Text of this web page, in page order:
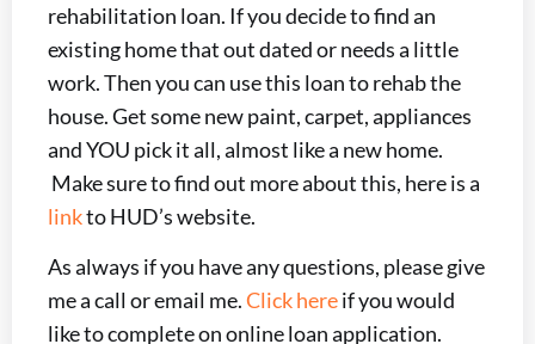
rehabilitation loan. If you decide to find an
existing home that out dated or needs a little
work. Then you can use this loan to rehab the
house. Get some new paint, carpet, appliances
and YOU pick it all, almost like a new home.
Make sure to find out more about this, here is a
linkto HUD’s website.
As always if you have any questions, please give
me a call or email me.Click hereif you would
like to complete on online loan application.